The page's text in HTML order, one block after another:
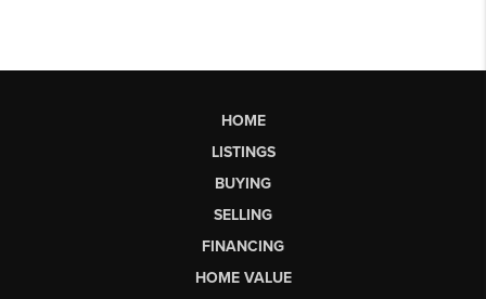
HOME
LISTINGS
BUYING
SELLING
FINANCING
HOME VALUE